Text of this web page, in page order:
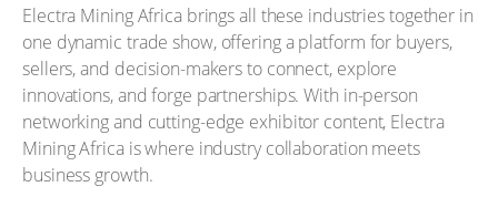
Electra Mining Africa brings all these industries together in
one dynamic trade show, offering a platform for buyers,
sellers, and decision-makers to connect, explore
innovations, and forge partnerships. With in-person
networking and cutting-edge exhibitor content, Electra
Mining Africa is where industry collaboration meets
business growth.